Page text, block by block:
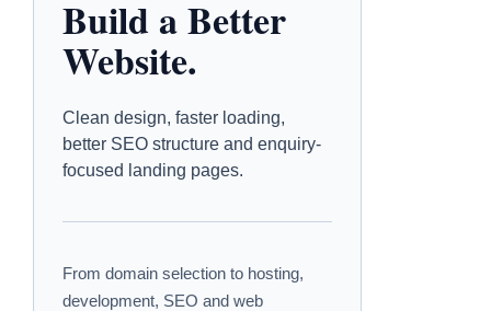
Build a Better
Website.
Clean design, faster loading,
better SEO structure and enquiry-
focused landing pages.
From domain selection to hosting,
development, SEO and web